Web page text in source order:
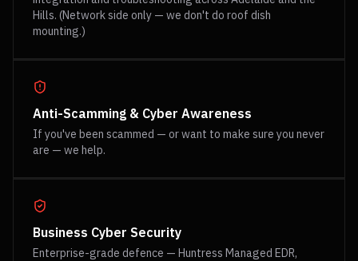
Hills. (Network side only — we don't do roof dish
mounting.)
Anti-Scamming & Cyber Awareness
If you've been scammed — or want to make sure you never
are — we help.
Business Cyber Security
Enterprise-grade defence — Huntress Managed EDR,